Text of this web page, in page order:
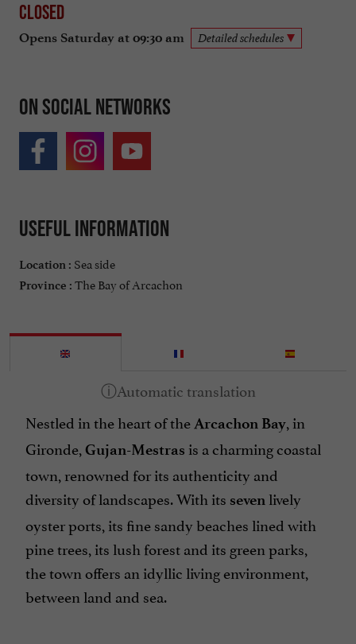
Closed
Opens Saturday at 09:30 am Detailed schedules
On social networks
Useful information
Location : Sea side
Province : The Bay of Arcachon
Nestled in the heart of theArcachon Bay, in
Gironde, Gujan-Mestras is a charming coastal
town, renowned for its authenticity and
diversity of landscapes. With its seven lively
oyster ports, its fine sandy beaches lined with
pine trees, its lush forest and its green parks,
the town offers an idyllic living environment,
between land and sea.